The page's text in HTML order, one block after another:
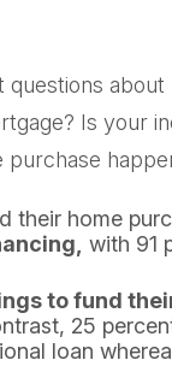
Is your
purchase
home
with 91
to fund
25
loan